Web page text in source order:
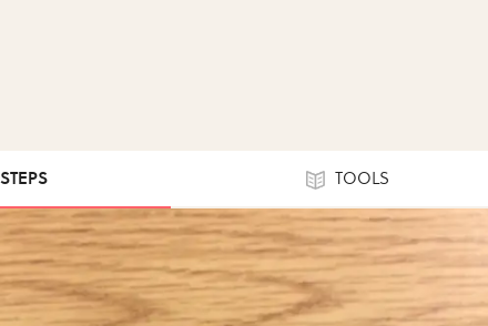
TOOLS